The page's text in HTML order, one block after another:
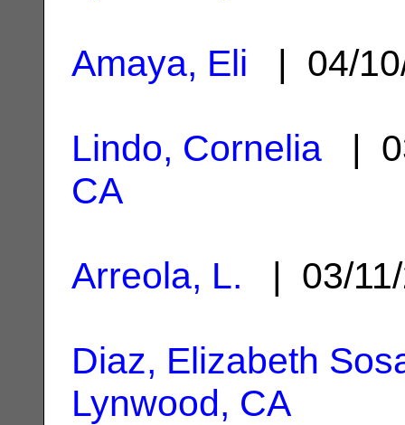
Amaya, Eli | 04/
Lindo, Cornelia |
CA
Arreola, L. | 03/
Diaz, Elizabeth
Lynwood, CA